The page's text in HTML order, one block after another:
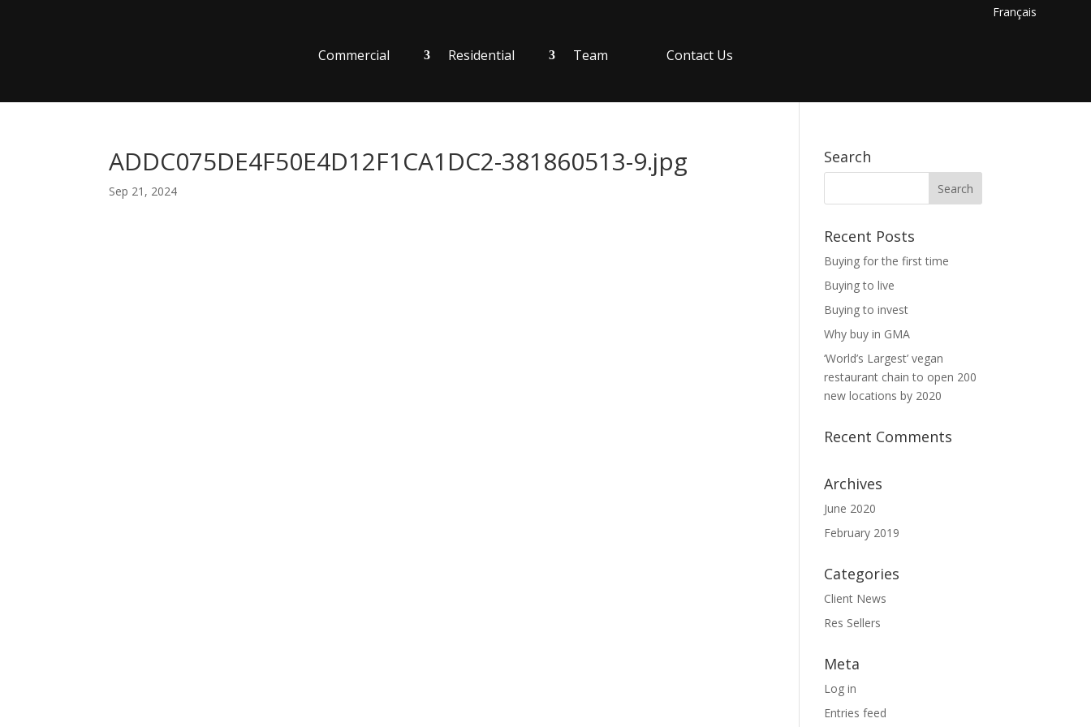
Français
Commercial Residential Team Contact Us
ADDC075DE4F50E4D12F1CA1DC2-381860513-9.jpg
Sep 21, 2024
Search
Recent Posts
Buying for the first time
Buying to live
Buying to invest
Why buy in GMA
‘World’s Largest’ vegan
restaurant chain to open 200
new locations by 2020
Recent Comments
Archives
June 2020
February 2019
Categories
Client News
Res Sellers
Meta
Log in
Entries feed